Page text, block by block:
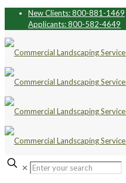
New Clients: 800-881-1469
Applicants: 800-582-4649
✕